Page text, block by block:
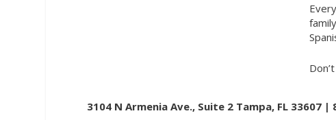
3104 N Armenia Ave., Suite 2 Tampa, FL 33607 |